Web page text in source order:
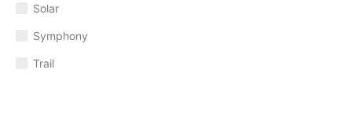
Solar
Symphony
Trail